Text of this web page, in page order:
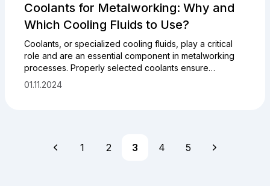
Coolants for Metalworking: Why and
Which Cooling Fluids to Use?
Coolants, or specialized cooling fluids, play a critical
role and are an essential component in metalworking
processes. Properly selected coolants ensure
effective cooling, chip removal, and lubrication of
provide practical recommendations for selecting them.
01.11.2024
1 2 3 4 5